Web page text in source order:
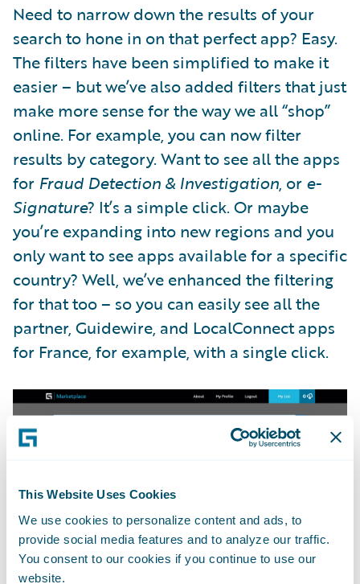
This Website Uses Cookies
We use cookies to personalize content and ads, to
provide social media features and to analyze our traffic.
You consent to our cookies if you continue to use our
website.
Need to narrow down the results of your
search to hone in on that perfect app? Easy.
The filters have been simplified to make it
easier – but we’ve also added filters that just
make more sense for the way we all “shop”
online. For example, you can now filter
results by category. Want to see all the apps
for Fraud Detection & Investigation, or e-
Signature? It’s a simple click. Or maybe
you’re expanding into new regions and you
only want to see apps available for a specific
country? Well, we’ve enhanced the filtering
for that too – so you can easily see all the
partner, Guidewire, and LocalConnect apps
for France, for example, with a single click.